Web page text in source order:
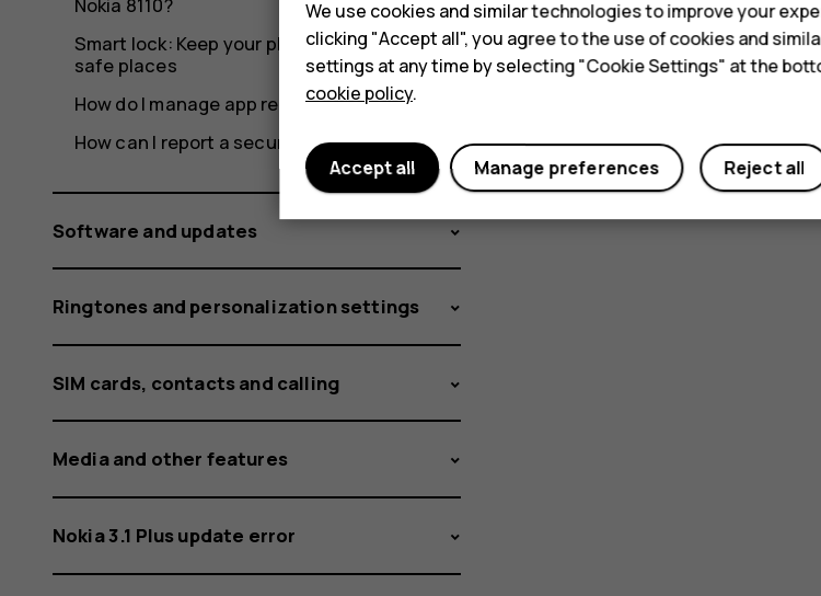
Smart lock: Keep your phone unlocked in
safe places
How do I manage app recommendations?
How can I report a security vulnerability?
Software and updates
Ringtones and personalization settings
SIM cards, contacts and calling
Media and other features
Nokia 3.1 Plus update error
We use cookies and similar technologies to improve your
clicking "Accept all", you agree to the use of cookies and
settings at any time by selecting "Cookie Settings" at the
cookie policy.
Reject all
Manage preferences
Accept all